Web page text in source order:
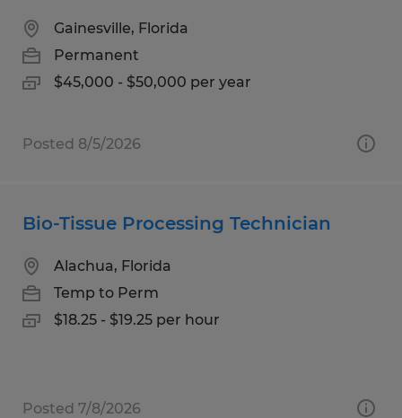
Gainesville, Florida
Permanent
$45,000 - $50,000 per year
Posted 8/5/2026
Bio-Tissue Processing Technician
Alachua, Florida
Temp to Perm
$18.25 - $19.25 per hour
Posted 7/8/2026